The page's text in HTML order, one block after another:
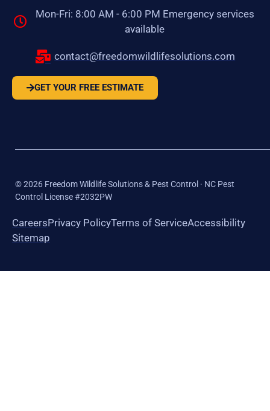
Mon-Fri: 8:00 AM - 6:00 PM Emergency services
available
contact@freedomwildlifesolutions.com
GET YOUR FREE ESTIMATE
©2026 Freedom Wildlife Solutions & Pest Control · NC Pest
Control License #2032PW
CareersPrivacy PolicyTerms of ServiceAccessibility
Sitemap